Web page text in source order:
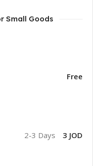
Small Goods
Free
2-3 Days 3 JOD